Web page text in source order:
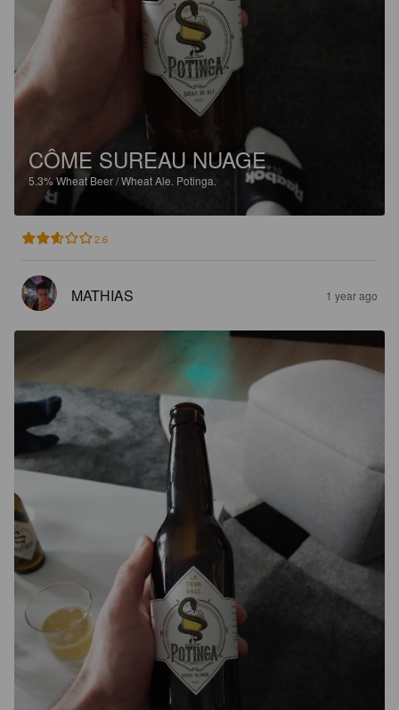
CÔME SUREAU NUAGE
5.3%Wheat Beer / Wheat Ale. Potinga.
2.6
MATHIAS 1 year ago